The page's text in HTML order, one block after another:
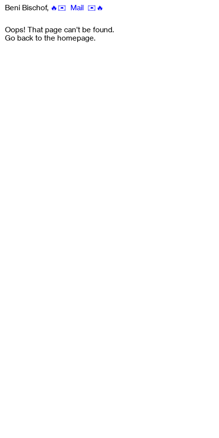
Beni Bischof, 🔥✉️ Mail ✉️🔥
Oops! That page can’t be found.
Go back to the homepage.